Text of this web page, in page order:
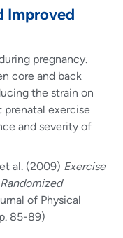
Improved
pregnancy.
core and back
the strain on
prenatal exercise
and severity of
al. (2009) Exercise
of Physical
85-89)